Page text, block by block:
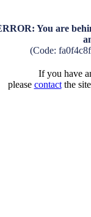
You are
(Code:
If you have
please contactthe